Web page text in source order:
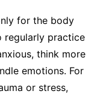
for the body
regularly practice
think more
emotions. For
or stress,